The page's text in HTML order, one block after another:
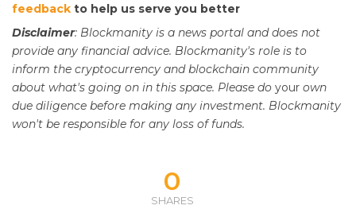
feedback to help us serve you better
Disclaimer: Blockmanity is a news portal and does not
provide any financial advice. Blockmanity's role is to
inform the cryptocurrency and blockchain community
about what's going on in this space. Please do your own
due diligence before making any investment. Blockmanity
won't be responsible for any loss of funds.
0
SHARES